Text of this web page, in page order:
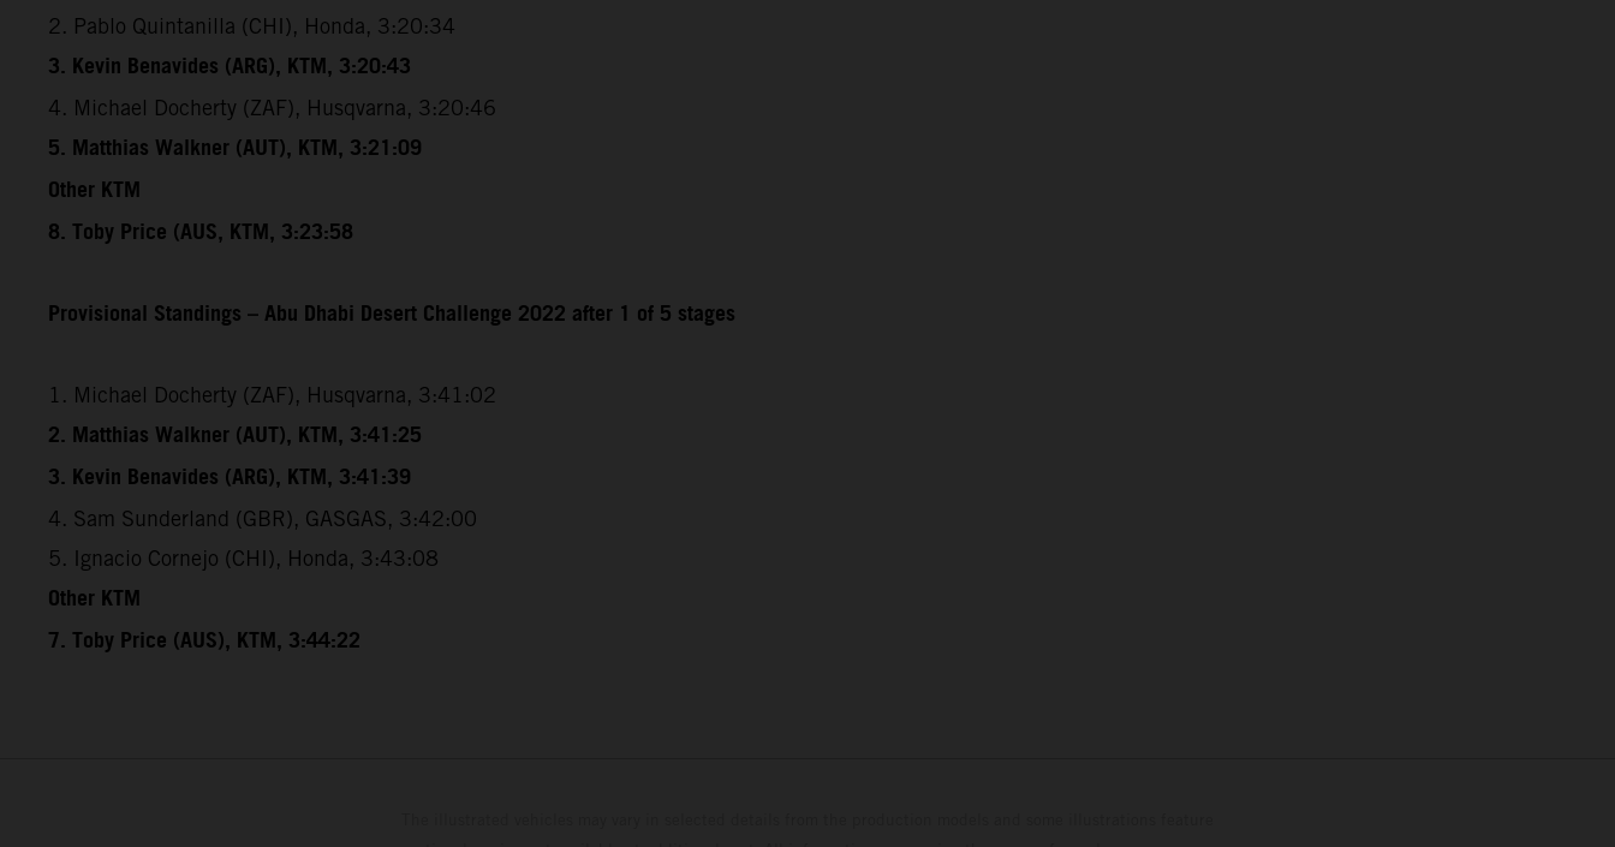
2. Pablo Quintanilla (CHI), Honda, 3:20:34
3. Kevin Benavides (ARG), KTM, 3:20:43
4. Michael Docherty (ZAF), Husqvarna, 3:20:46
5. Matthias Walkner (AUT), KTM, 3:21:09
Other KTM
8. Toby Price (AUS, KTM, 3:23:58
Provisional Standings – Abu Dhabi Desert Challenge 2022 after 1 of 5 stages
1. Michael Docherty (ZAF), Husqvarna, 3:41:02
2. Matthias Walkner (AUT), KTM, 3:41:25
3. Kevin Benavides (ARG), KTM, 3:41:39
4. Sam Sunderland (GBR), GASGAS, 3:42:00
5. Ignacio Cornejo (CHI), Honda, 3:43:08
Other KTM
7. Toby Price (AUS), KTM, 3:44:22